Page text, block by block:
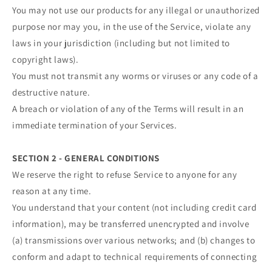
You may not use our products for any illegal or unauthorized
purpose nor may you, in the use of the Service, violate any
laws in your jurisdiction (including but not limited to
copyright laws).
You must not transmit any worms or viruses or any code of a
destructive nature.
A breach or violation of any of the Terms will result in an
immediate termination of your Services.
SECTION 2 - GENERAL CONDITIONS
We reserve the right to refuse Service to anyone for any
reason at any time.
You understand that your content (not including credit card
information), may be transferred unencrypted and involve
(a) transmissions over various networks; and (b) changes to
conform and adapt to technical requirements of connecting